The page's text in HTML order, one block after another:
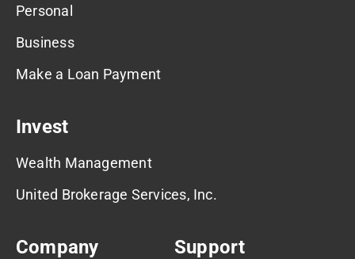
Personal
Business
Make a Loan Payment
Invest
Wealth Management
United Brokerage Services, Inc.
Company Support